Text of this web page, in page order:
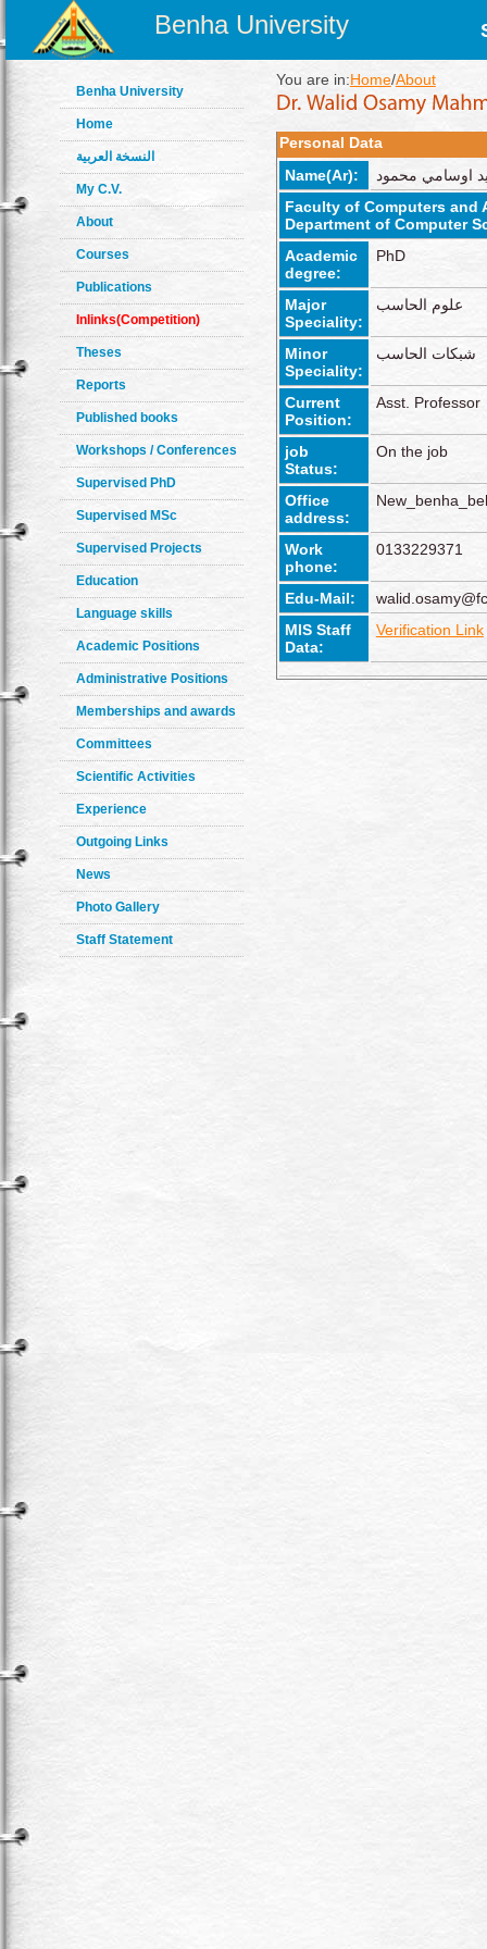
Benha University
Benha University
Home
النسخة العربية
My C.V.
About
Courses
Publications
Inlinks(Competition)
Theses
Reports
Published books
Workshops / Conferences
Supervised PhD
Supervised MSc
Supervised Projects
Education
Language skills
Academic Positions
Administrative Positions
Memberships and awards
Committees
Scientific Activities
Experience
Outgoing Links
News
Photo Gallery
Staff Statement
You are in:Home/About
Personal Data
Name(Ar):
اوسامي محمود
Faculty of Computers and
Department of Computer
Academic
degree:
PhD
Major
Speciality:
علوم الحاسب
Minor
Speciality:
شبكات الحاسب
Current
Position:
Asst. Professor
job
Status:
On the job
Office
address:
Work
phone:
0133229371
Edu-Mail:
MIS Staff
Data:
Verification Link